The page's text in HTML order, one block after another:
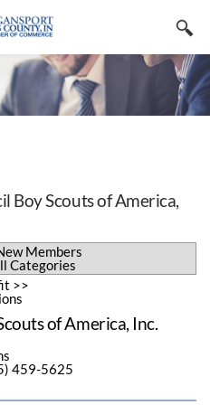
& TOURISM
RETAIL
STAFFING
& ENVIRONMENT
& FIGURES
EXECUTIVE
CART
Boy Scouts of America,
Members
Categories
>>
of America, Inc.
459-5625